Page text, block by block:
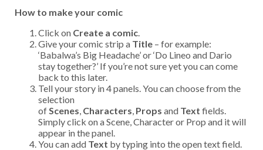
Create new account
How to make your comic
Click on Create a comic
Give your comic strip a Title – for example:
‘Babalwa’s Big Headache’ or ‘Do Lineo and Dario
stay together?’ If you’re not sure yet you can come
back to this later.
Tell your story in 4 panels. You can choose from the
selection
of Scenes Characters Props and Text fields.
Simply click on a Scene, Character or Prop and it will
appear in the panel.
You can add Text by typing into the open text field.